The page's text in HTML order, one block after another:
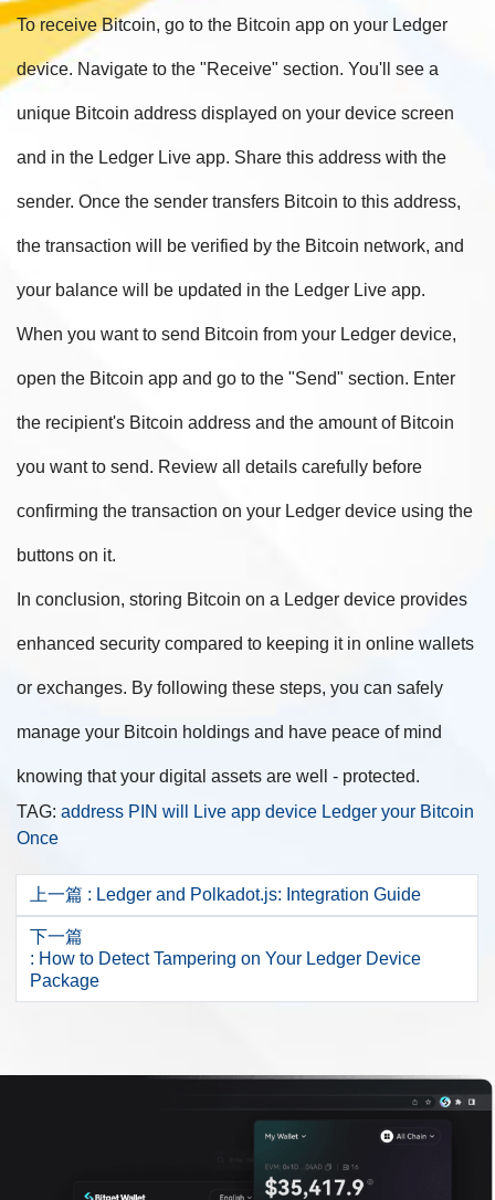
To receive Bitcoin, go to the Bitcoin app on your Ledger
device. Navigate to the "Receive" section. You'll see a
unique Bitcoin address displayed on your device screen
and in the Ledger Live app. Share this address with the
sender. Once the sender transfers Bitcoin to this address,
the transaction will be verified by the Bitcoin network, and
your balance will be updated in the Ledger Live app.
When you want to send Bitcoin from your Ledger device,
open the Bitcoin app and go to the "Send" section. Enter
the recipient's Bitcoin address and the amount of Bitcoin
you want to send. Review all details carefully before
confirming the transaction on your Ledger device using the
buttons on it.
In conclusion, storing Bitcoin on a Ledger device provides
enhanced security compared to keeping it in online wallets
or exchanges. By following these steps, you can safely
manage your Bitcoin holdings and have peace of mind
knowing that your digital assets are well - protected.
TAG: address PIN will Live app device Ledger your Bitcoin
Once
上一篇 : Ledger and Polkadot.js: Integration Guide
下一篇
: How to Detect Tampering on Your Ledger Device
Package